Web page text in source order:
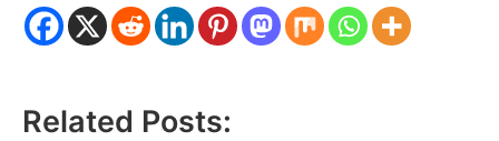
Related Posts: